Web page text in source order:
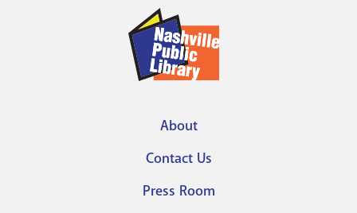
menu
About
Contact Us
Press Room